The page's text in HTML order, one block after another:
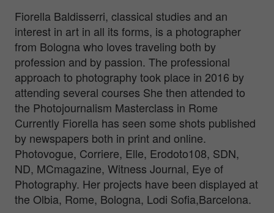
Fiorella Baldisserri, classical studies and an
interest in art in all its forms, is a photographer
from Bologna who loves traveling both by
profession and by passion. The professional
approach to photography took place in 2016 by
attending several courses She then attended to
the Photojournalism Masterclass in Rome
Currently Fiorella has seen some shots published
by newspapers both in print and online.
Photovogue, Corriere, Elle, Erodoto108, SDN,
ND, MCmagazine, Witness Journal, Eye of
Photography. Her projects have been displayed at
the Olbia, Rome, Bologna, Lodi Sofia,Barcelona.